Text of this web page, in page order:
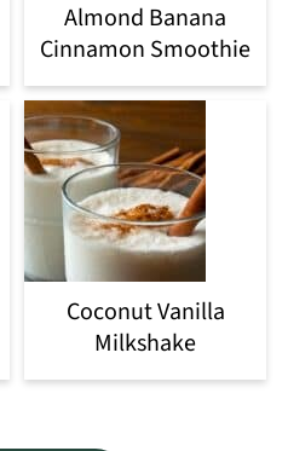
Almond Banana
Cinnamon Smoothie
Coconut Vanilla
Milkshake